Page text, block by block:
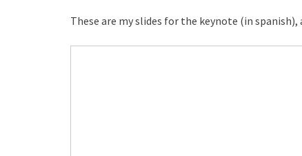
These are my slides for the keynote (in